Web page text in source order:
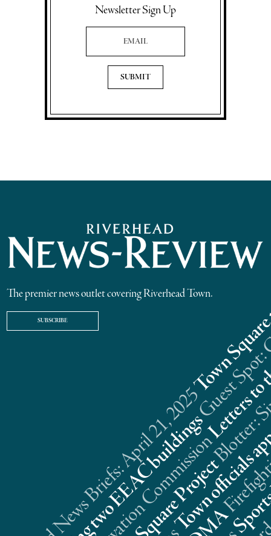
Newsletter Sign Up
Email Address
The premier news outlet covering Riverhead Town.
SUBSCRIBE
News Briefs: April 21, 2025